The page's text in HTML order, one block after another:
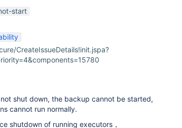
start
CreateIssueDetails!init.jspa?
shut down, the backup cannot be started,
cannot run normally.
shutdown of running executors，